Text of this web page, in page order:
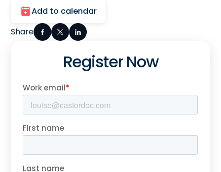
Add to calendar
Share
Register Now